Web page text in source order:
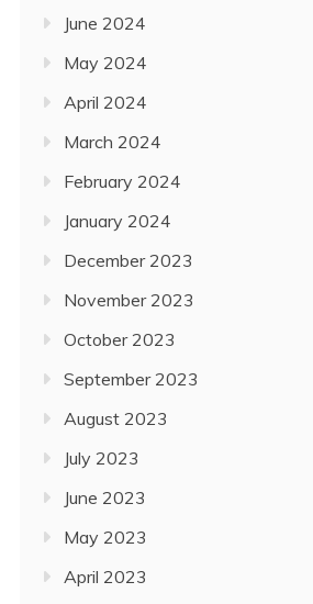
June 2024
May 2024
April 2024
March 2024
February 2024
January 2024
December 2023
November 2023
October 2023
September 2023
August 2023
July 2023
June 2023
May 2023
April 2023